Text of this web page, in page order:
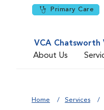
Primary Care
VCA
About Us
Home Services